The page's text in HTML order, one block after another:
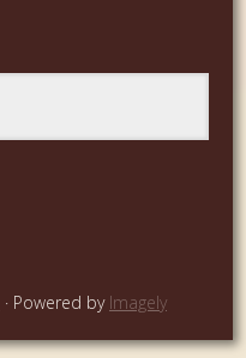
· Powered by Imagely